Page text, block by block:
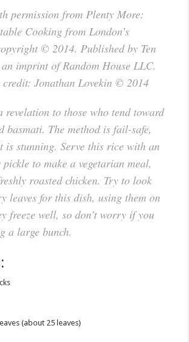
permission from Plenty More:
Cooking from London’s
© 2014. Published by Ten
an imprint of Random House LLC.
Jonathan Lovekin © 2014
revelation to those who tend toward
basmati. The method is fail-safe,
is stunning. Serve this rice with an
to make a vegetarian meal,
roasted chicken. Try to look
leaves for this dish, using them on
freeze well, so don’t worry if you
a large bunch.
(about 25 leaves)